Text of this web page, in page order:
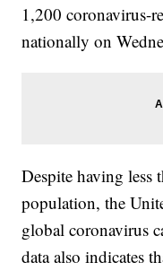
1,200 coronavirus-
nationally on
Despite having less
population, the
global coronavirus
data also indicates